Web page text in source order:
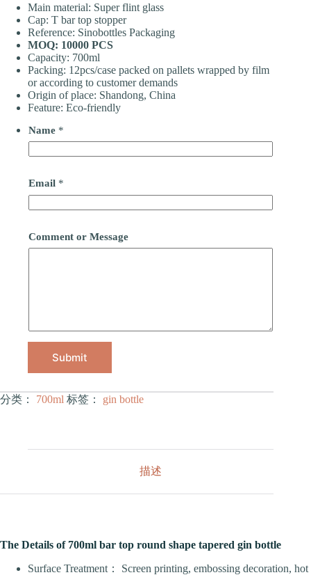
Main material: Super flint glass
Cap: T bar top stopper
Reference: Sinobottles Packaging
MOQ: 10000 PCS
Capacity: 700ml
Packing: 12pcs/case packed on pallets wrapped by film
or according to customer demands
Origin of place: Shandong, China
Feature: Eco-friendly
Name *
Email *
Comment or Message
Submit
分类： 700ml 标签： gin bottle
描述
The Details of 700ml bar top round shape tapered gin bottle
Surface Treatment： Screen printing, embossing decoration, hot